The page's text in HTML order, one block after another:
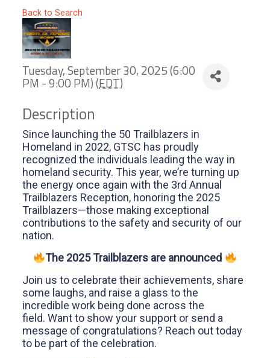
Back to Search
Tuesday, September 30, 2025 (6:00
PM - 9:00 PM) (EDT)
Description
Since launching the 50 Trailblazers in
Homeland in 2022, GTSC has proudly
recognized the individuals leading the way in
homeland security. This year, we’re turning up
the energy once again with the 3rd Annual
Trailblazers Reception, honoring the 2025
Trailblazers—those making exceptional
contributions to the safety and security of our
nation.
The 2025 Trailblazers are announced
Join us to celebrate their achievements, share
some laughs, and raise a glass to the
incredible work being done across the
field. Want to show your support or send a
message of congratulations? Reach out today
to be part of the celebration.